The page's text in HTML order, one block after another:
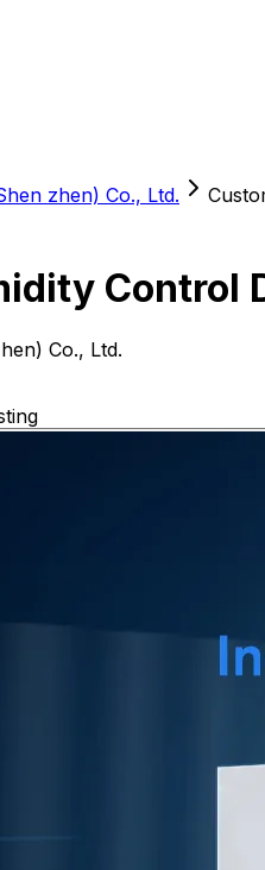
zhen) Co., Ltd.
Control
Co., Ltd.